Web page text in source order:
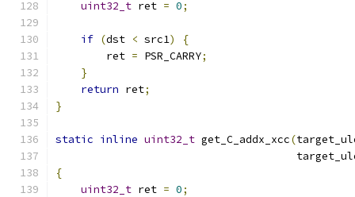
uint32_t ret = 0;
if (dst < src1)
{
        ret
= PSR_CARRY;
}
return ret;
}
static inline uint32_t get_C_addx_xcc(
{
uint32_t ret = 0;